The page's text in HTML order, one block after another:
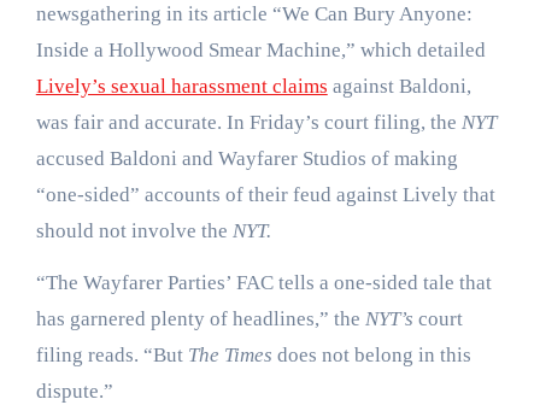
newsgathering in its article “We Can Bury Anyone:
Inside a Hollywood Smear Machine,” which detailed
Lively’s sexual harassment claims against Baldoni,
was fair and accurate. In Friday’s court filing, the NYT
accused Baldoni and Wayfarer Studios of making
“one-sided” accounts of their feud against Lively that
should not involve the NYT.
“The Wayfarer Parties’ FAC tells a one-sided tale that
has garnered plenty of headlines,” the NYT’s court
filing reads. “But The Times does not belong in this
dispute.”